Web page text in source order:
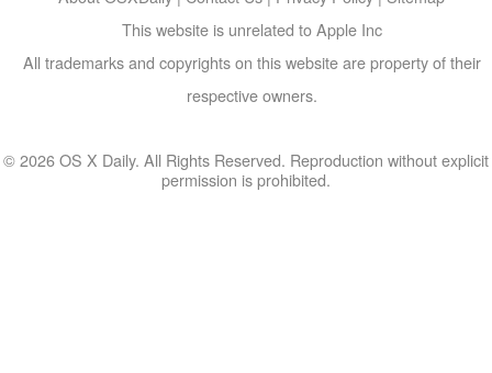
This website is unrelated to Apple Inc
All trademarks and copyrights on this website are property of their
respective owners.
© 2026 OS X Daily. All Rights Reserved. Reproduction without explicit
permission is prohibited.